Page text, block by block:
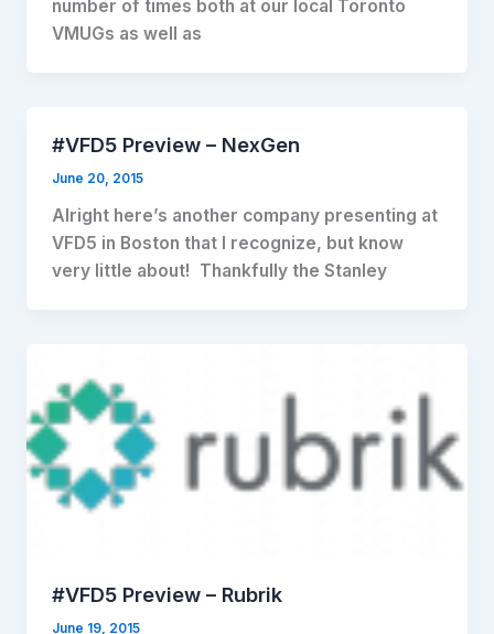
number of times both at our local Toronto
VMUGs as well as
#VFD5 Preview – NexGen
June 20, 2015
Alright here’s another company presenting at
VFD5 in Boston that I recognize, but know
very little about! Thankfully the Stanley
#VFD5 Preview – Rubrik
June 19, 2015